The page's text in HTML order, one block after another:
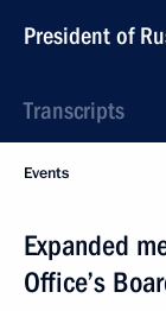
President of
Transcripts
Events
Expanded
Office’s